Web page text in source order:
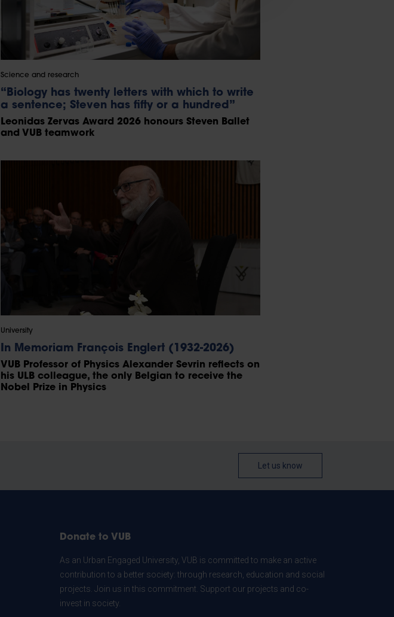
Science and research
“Biology has twenty letters with which to write
a sentence; Steven has fifty or a hundred”
Leonidas Zervas Award 2026 honours Steven Ballet
and VUB teamwork
University
In Memoriam François Englert (1932-2026)
VUB Professor of Physics Alexander Sevrin reflects on
his ULB colleague, the only Belgian to receive the
Nobel Prize in Physics
Let us know
Donate to VUB
As an Urban Engaged University, VUB is committed to make an active
contribution to a better society: through research, education and social
projects. Join us in this commitment. Support our projects and co-
invest in society.